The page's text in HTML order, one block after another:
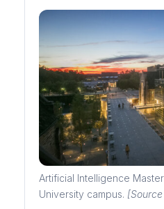
Artificial Intelligence
University campus. [Source